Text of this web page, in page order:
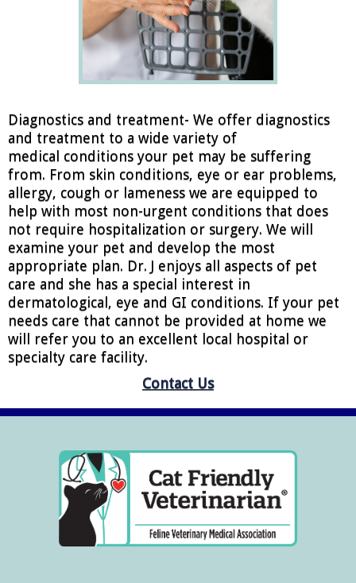
Diagnostics and treatment- We offer diagnostics
and treatment to a wide variety of
medical conditions your pet may be suffering
from. From skin conditions, eye or ear problems,
allergy, cough or lameness we are equipped to
help with most non-urgent conditions that does
not require hospitalization or surgery. We will
examine your pet and develop the most
appropriate plan. Dr. J enjoys all aspects of pet
care and she has a special interest in
dermatological, eye and GI conditions. If your pet
needs care that cannot be provided at home we
will refer you to an excellent local hospital or
specialty care facility.
Contact Us